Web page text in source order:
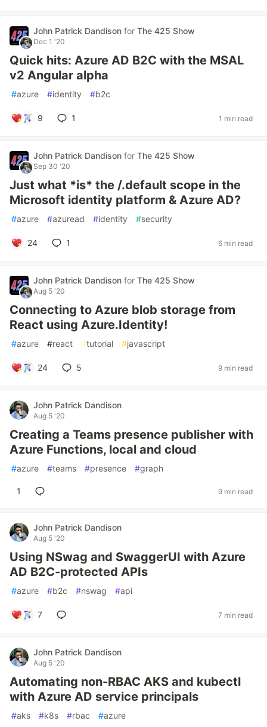
John Patrick Dandison for The 425 Show
Dec 1 '20
Quick hits: Azure AD B2C with the MSAL
v2 Angular alpha
#azure #identity #b2c
9 1 1 min read
John Patrick Dandison for The 425 Show
Sep 30 '20
Just what *is* the /.default scope in the
Microsoft identity platform & Azure AD?
#azure #azuread #identity #security
24 1 6 min read
John Patrick Dandison for The 425 Show
Aug 5 '20
Connecting to Azure blob storage from
React using Azure.Identity!
#azure #react #tutorial #javascript
24 5 9 min read
John Patrick Dandison
Aug 5 '20
Creating a Teams presence publisher with
Azure Functions, local and cloud
#azure #teams #presence #graph
1 9 min read
John Patrick Dandison
Aug 5 '20
Using NSwag and SwaggerUI with Azure
AD B2C-protected APIs
#azure #b2c #nswag #api
7 7 min read
John Patrick Dandison
Aug 5 '20
Automating non-RBAC AKS and kubectl
with Azure AD service principals
#aks #k8s #rbac #azure